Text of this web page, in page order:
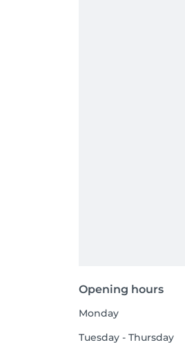
Opening hours
Monday
Tuesday - Thursday